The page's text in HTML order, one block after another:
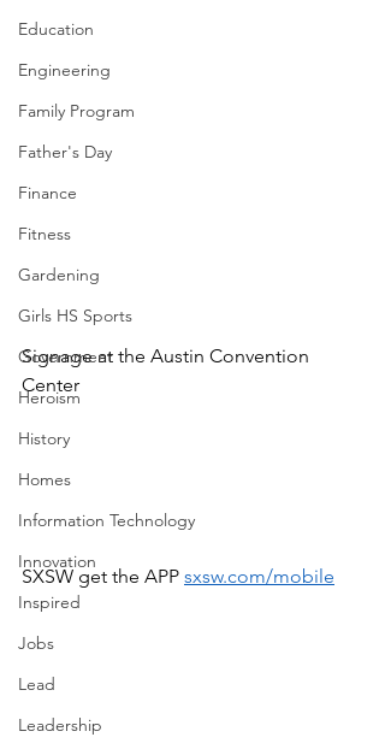
Education
Engineering
Family Program
Father's Day
Finance
Fitness
Gardening
Girls HS Sports
Government
Heroism
History
Homes
Information Technology
Innovation
Inspired
Jobs
Lead
Leadership
Signage at the Austin Convention
Center
SXSW get the APP sxsw.com/mobile